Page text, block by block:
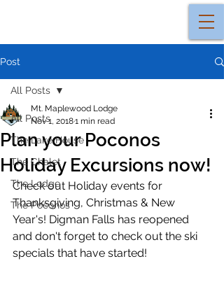
Post
All Posts
The Lake House
The Chalet
The Lodge
The Poconos
All Posts
Plan your Poconos
Holiday Excursions now!
Mt. Maplewood Lodge
Nov 1, 20181 min read
Check out Holiday events for
Thanksgiving, Christmas & New
Year's! Digman Falls has reopened
and don't forget to check out the ski
specials that have started!